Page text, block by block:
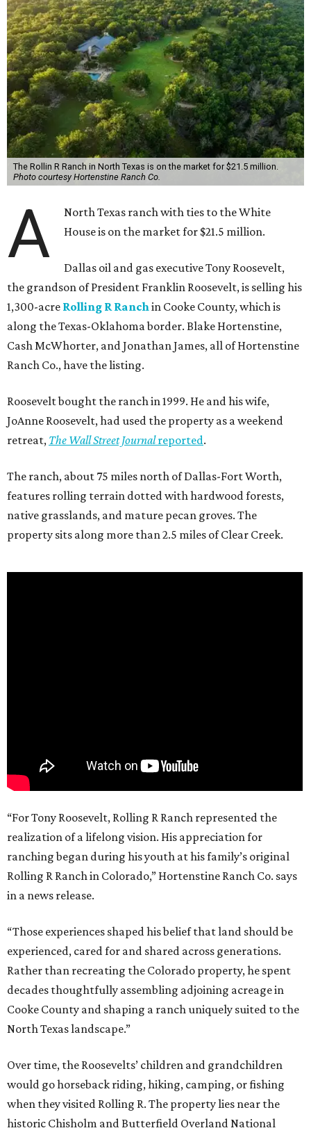
The Rollin R Ranch in North Texas is on the market for $21.5 million.
Photo courtesy Hortenstine Ranch Co.
A
North Texas ranch with ties to the White
House is on the market for $21.5 million.
Dallas oil and gas executive Tony Roosevelt,
the grandson of President Franklin Roosevelt, is selling his
1,300-acre Rolling R Ranchin Cooke County, which is
along the Texas-Oklahoma border. Blake Hortenstine,
Cash McWhorter, and Jonathan James, all of Hortenstine
Ranch Co., have the listing.
Roosevelt bought the ranch in 1999. He and his wife,
JoAnne Roosevelt, had used the property as a weekend
retreat, The Wall Street Journalreported.
The ranch, about 75 miles north of Dallas-Fort Worth,
features rolling terrain dotted with hardwood forests,
native grasslands, and mature pecan groves. The
property sits along more than 2.5 miles of Clear Creek.
“For Tony Roosevelt, Rolling R Ranch represented the
realization of a lifelong vision. His appreciation for
ranching began during his youth at his family’s original
Rolling R Ranch in Colorado,” Hortenstine Ranch Co. says
in a news release.
“Those experiences shaped his belief that land should be
experienced, cared for and shared across generations.
Rather than recreating the Colorado property, he spent
decades thoughtfully assembling adjoining acreage in
Cooke County and shaping a ranch uniquely suited to the
North Texas landscape.”
Over time, the Roosevelts’ children and grandchildren
would go horseback riding, hiking, camping, or fishing
when they visited Rolling R. The property lies near the
historic Chisholm and Butterfield Overland National